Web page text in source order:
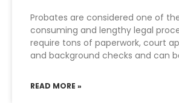
Probates are considered one of
consuming and lengthy legal
require tons of paperwork, court
and background checks and can
READ MORE »